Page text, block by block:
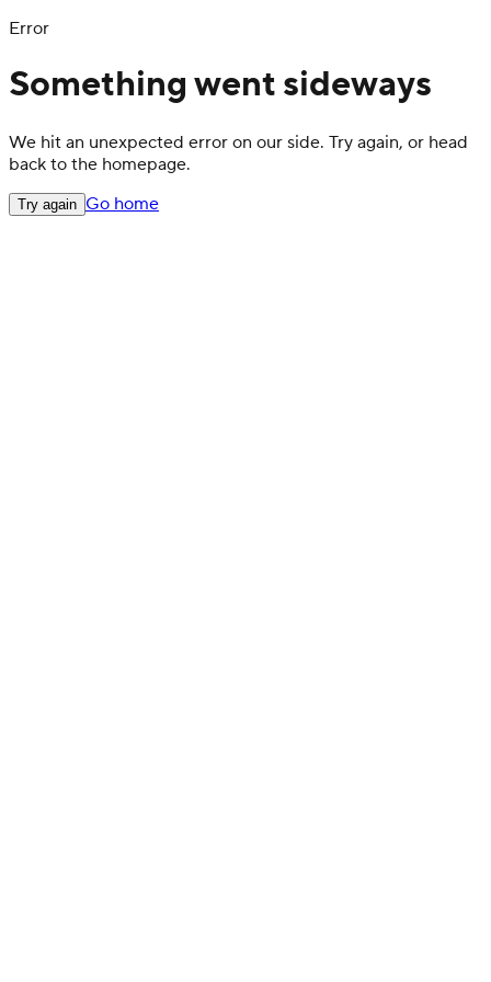
Error
Something went sideways
We hit an unexpected error on our side. Try again, or head
back to the homepage.
Try again Go home